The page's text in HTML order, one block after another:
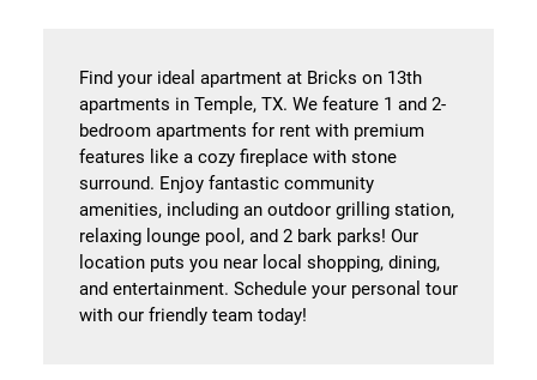
Find your ideal apartment at Bricks on 13th
apartments in Temple, TX. We feature 1 and 2-
bedroom apartments for rent with premium
features like a cozy fireplace with stone
surround. Enjoy fantastic community
amenities, including an outdoor grilling station,
relaxing lounge pool, and 2 bark parks! Our
location puts you near local shopping, dining,
and entertainment. Schedule your personal tour
with our friendly team today!